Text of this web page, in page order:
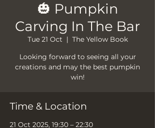
🎃 Pumpkin
Carving In The Bar
Tue 21 Oct
  |
The Yellow Book
Looking forward to seeing all your
creations and may the best pumpkin
Time & Location
21 Oct 2025, 19:30 – 22:30